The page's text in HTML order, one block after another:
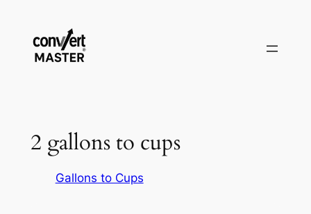
contenido
2 gallons to cups
Gallons to Cups